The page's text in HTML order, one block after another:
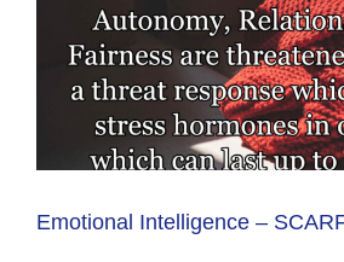
Emotional Intelligence –